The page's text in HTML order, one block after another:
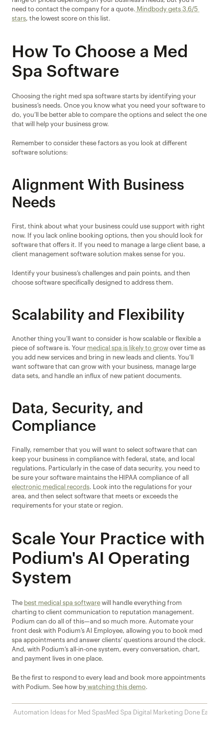
need to contact the company for a quote. Mindbody gets 3.6/5
stars, the lowest score on this list.
How To Choose a Med
Spa Software
Choosing the right med spa software starts by identifying your
business’s needs. Once you know what you need your software to
do, you’ll be better able to compare the options and select the one
that will help your business grow.
Remember to consider these factors as you look at different
software solutions:
Alignment With Business
Needs
First, think about what your business could use support with right
now. If you lack online booking options, then you should look for
software that offers it. If you need to manage a large client base, a
client management software solution makes sense for you.
Identify your business’s challenges and pain points, and then
choose software specifically designed to address them.
Scalability and Flexibility
Another thing you’ll want to consider is how scalable or flexible a
piece of software is. Your medical spa is likely to grow over time as
you add new services and bring in new leads and clients. You’ll
want software that can grow with your business, manage large
data sets, and handle an influx of new patient documents.
Data, Security, and
Compliance
Finally, remember that you will want to select software that can
keep your business in compliance with federal, state, and local
regulations. Particularly in the case of data security, you need to
electronic medical records. Look into the regulations for your
area, and then select software that meets or exceeds the
requirements for your state or region.
Scale Your Practice with
Podium's AI Operating
System
The best medical spa software will handle everything from
charting to client communication to reputation management.
Podium can do all of this—and so much more. Automate your
front desk with Podium’s AI Employee, allowing you to book med
spa appointments and answer clients’ questions around the clock.
And, with Podium’s all-in-one system, every conversation, chart,
and payment lives in one place.
Be the first to respond to every lead and book more appointments
with Podium. See how by watching this demo.
‹ 10 Automation Ideas for Med SpasMed Spa Digital Marketing Done Easy ›